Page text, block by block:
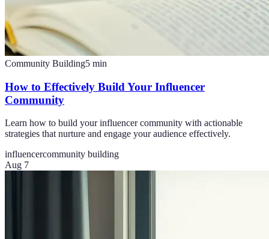
Community Building5 min
How to Effectively Build Your Influencer
Community
Learn how to build your influencer community with actionable
strategies that nurture and engage your audience effectively.
influencercommunity building
Aug 7